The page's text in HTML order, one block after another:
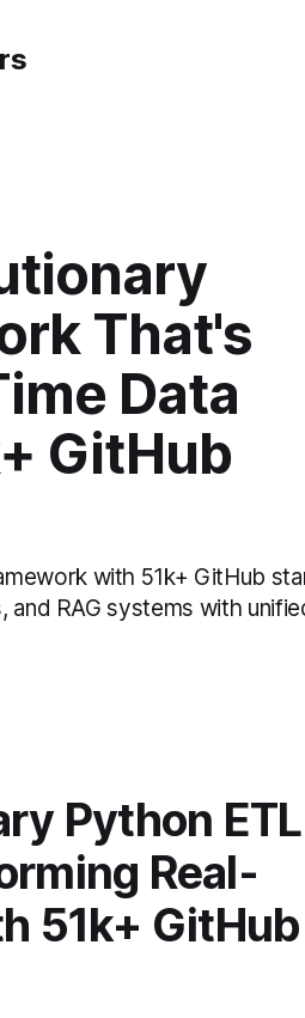
That's
Data
GitHub
with 51k+ GitHub
and RAG systems with
Python ETL
Real-
51k+ GitHub